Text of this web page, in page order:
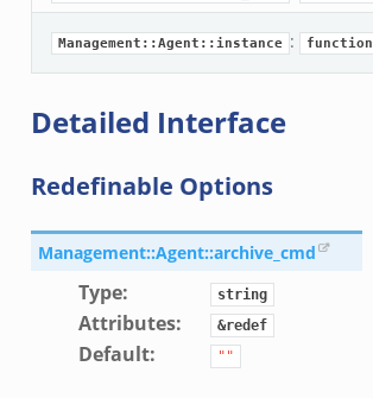
Management::Agent::instance : function
Detailed Interface
Redefinable Options
Management::Agent::archive_cmd
Type: string
Attributes: &redef
Default: ""